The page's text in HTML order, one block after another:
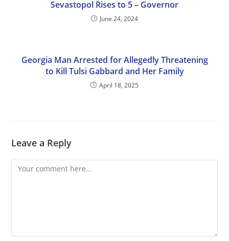
Sevastopol Rises to 5 – Governor
June 24, 2024
Georgia Man Arrested for Allegedly Threatening
to Kill Tulsi Gabbard and Her Family
April 18, 2025
Leave a Reply
Comment